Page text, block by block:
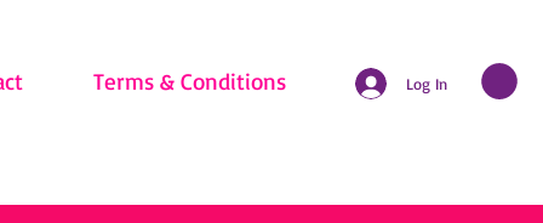
Log In
Terms & Conditions